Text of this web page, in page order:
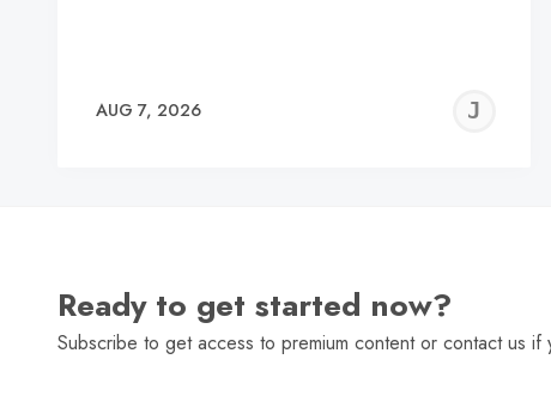
AUG 7, 2026
Ready to get started now?
Subscribe to get access to premium content or contact us if